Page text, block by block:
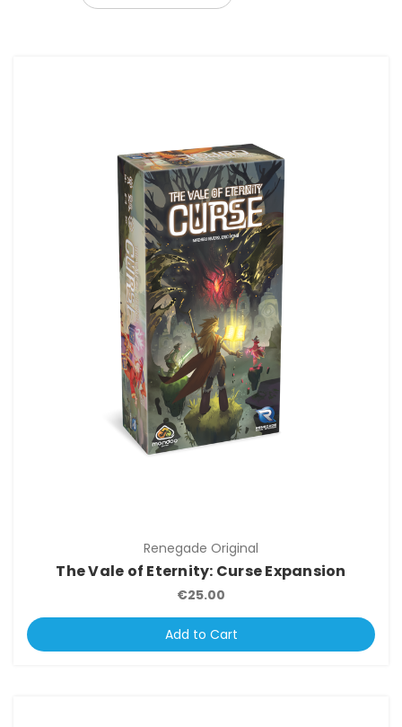
Renegade Original
The Vale of Eternity: Curse Expansion
€25.00
Add to Cart